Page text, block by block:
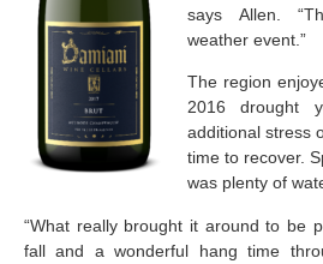
says Allen.
weather event.”
The region
2016 drought
additional stress
time to recover.
was plenty of
“What really brought it around to be
fall and a wonderful hang time